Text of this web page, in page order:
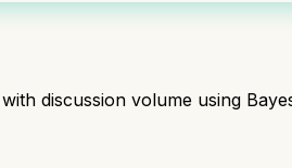
discussion volume using